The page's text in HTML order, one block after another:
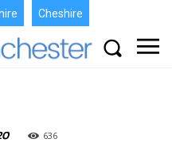
Cheshire
636